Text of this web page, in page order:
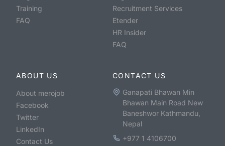
Training
FAQ
Recruitment Services
Etender
HR Insider
FAQ
ABOUT US
About merojob
Facebook
Twitter
LinkedIn
Contact Us
CONTACT US
Ganapati Bhawan Min
Bhawan Main Road New
Baneshwor Kathmandu,
Nepal
+977 1 4106700